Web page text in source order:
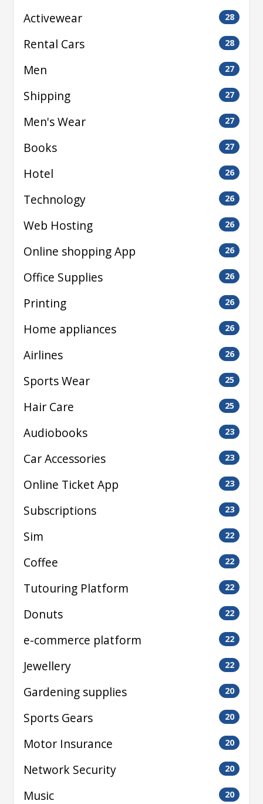
Activewear 28
Rental Cars 28
Men 27
Shipping 27
Men's Wear 27
Books 27
Hotel 26
Technology 26
Web Hosting 26
Online shopping App 26
Office Supplies 26
Printing 26
Home appliances 26
Airlines 26
Sports Wear 25
Hair Care 25
Audiobooks 23
Car Accessories 23
Online Ticket App 23
Subscriptions 23
Sim 22
Coffee 22
Tutouring Platform 22
Donuts 22
e-commerce platform 22
Jewellery 22
Gardening supplies 20
Sports Gears 20
Motor Insurance 20
Network Security 20
Music 20